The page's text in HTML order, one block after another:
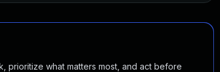
prioritize what matters most, and act before